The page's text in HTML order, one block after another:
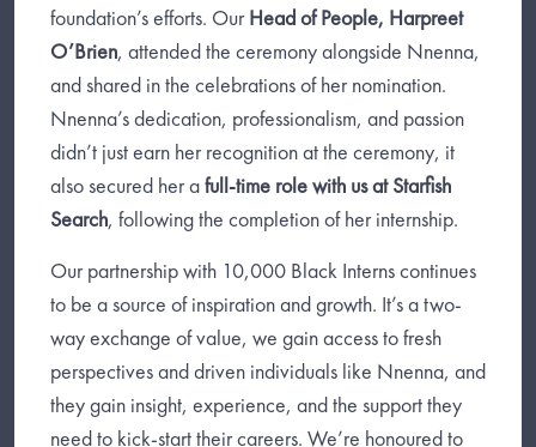
foundation’s efforts. OurHead of People, Harpreet
O’Brien, attended the ceremony alongside Nnenna,
and shared in the celebrations of her nomination.
Nnenna’s dedication, professionalism, and passion
didn’t just earn her recognition at the ceremony, it
also secured her afull-time role with us at Starfish
Search, following the completion of her internship.
Our partnership with 10,000 Black Interns continues
to be a source of inspiration and growth. It’s a two-
way exchange of value, we gain access to fresh
perspectives and driven individuals like Nnenna, and
they gain insight, experience, and the support they
need to kick-start their careers. We’re honoured to